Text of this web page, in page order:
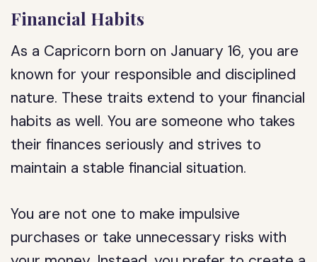
Financial Habits
As a Capricorn born on January 16, you are
known for your responsible and disciplined
nature. These traits extend to your financial
habits as well. You are someone who takes
their finances seriously and strives to
maintain a stable financial situation.
You are not one to make impulsive
purchases or take unnecessary risks with